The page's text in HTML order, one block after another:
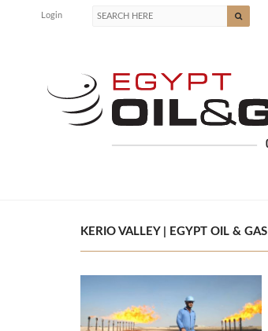
Login
KERIO VALLEY | EGYPT OIL & GAS